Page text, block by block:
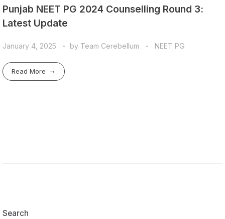
Punjab NEET PG 2024 Counselling Round 3:
Latest Update
January 4, 2025 by Team Cerebellum NEET PG
Read More
Search